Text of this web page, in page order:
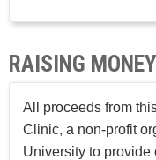
RAISING
All proceeds from
Clinic, a non-profit
University to